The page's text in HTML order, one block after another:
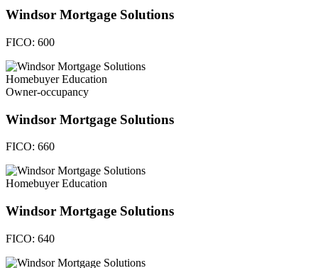
Windsor Mortgage Solutions
FICO: 600
Homebuyer Education
Owner-occupancy
Windsor Mortgage Solutions
FICO: 660
Homebuyer Education
Windsor Mortgage Solutions
FICO: 640